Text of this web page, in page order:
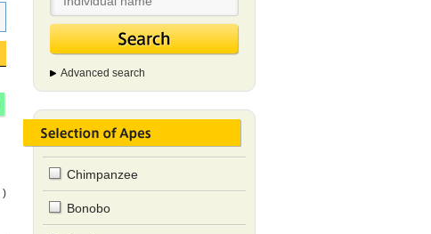
)
Advanced search
Chimpanzee
Bonobo